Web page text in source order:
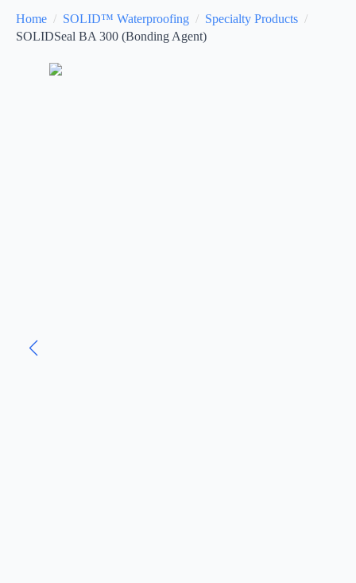
Home SOLID™ Waterproofing
Specialty Products
SOLIDSeal BA 300 (Bonding Agent)